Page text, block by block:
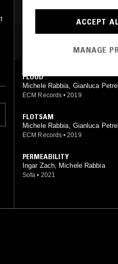
AMBIENT JAZZ
FLOOD
Michele Rabbia, Gianluca
ECM Records • 2019
FLOTSAM
Michele Rabbia, Gianluca
ECM Records • 2019
PERMEABILITY
Ingar Zach, Michele Rabbia
Sofa • 2021
ACCEPT
MANAGE